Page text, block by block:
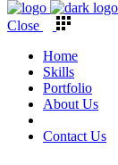
Close
Home
Skills
Portfolio
About Us
Contact Us